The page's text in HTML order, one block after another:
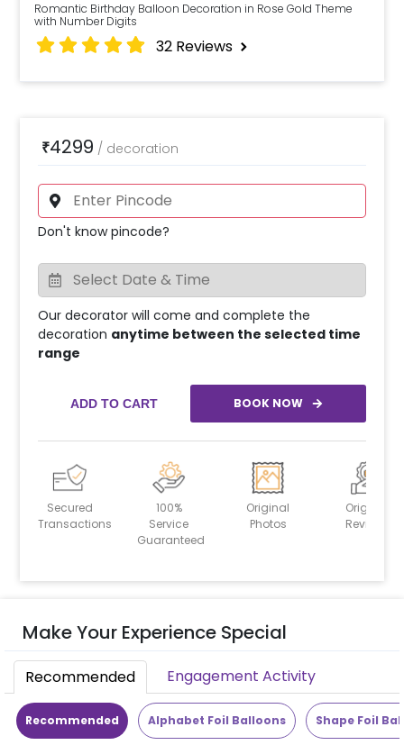
Romantic Birthday Balloon Decoration in Rose Gold Theme
with Number Digits
32 Reviews
₹4299 / decoration
Don't know pincode?
Our decorator will come and complete the
decoration anytime between the selected time
range
ADD TO CART BOOK NOW
Secured
Transactions
100%
Service
Guaranteed
Original
Photos
Original
Reviews
Make Your Experience Special
Recommended Engagement Activity
Recommended Alphabet Foil Balloons Shape Foil